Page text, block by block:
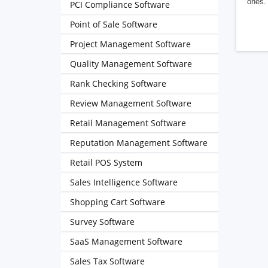
PCI Compliance Software
Point of Sale Software
Project Management Software
Quality Management Software
Rank Checking Software
Review Management Software
Retail Management Software
Reputation Management Software
Retail POS System
Sales Intelligence Software
Shopping Cart Software
Survey Software
SaaS Management Software
Sales Tax Software